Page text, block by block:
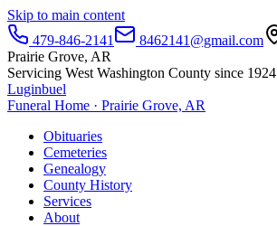
Skip to main content
479-846-2141
8462141@gmail.com
Prairie Grove, AR
Servicing West Washington County since 1924
Luginbuel
Funeral Home · Prairie Grove, AR
Obituaries
Cemeteries
Genealogy
County History
Services
About